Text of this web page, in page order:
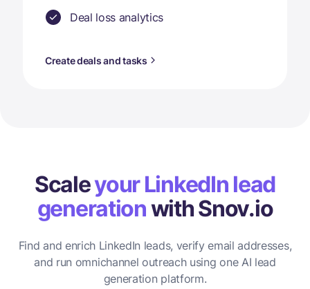
Deal loss analytics
Create deals and tasks
Scaleyour LinkedIn lead
generationwith Snov.io
Find and enrich LinkedIn leads, verify email addresses,
and run omnichannel outreach using one AI lead
generation platform.